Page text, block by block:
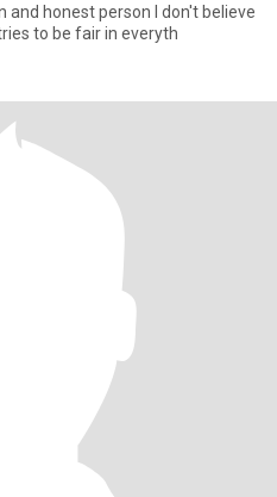
honest person I don't believe
to be fair in everyth